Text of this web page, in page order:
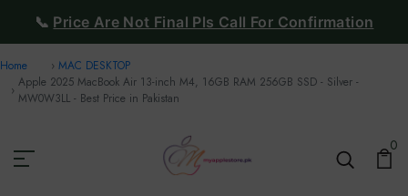
📞 Price Are Not Final Pls Call For Confirmation
Home
MAC DESKTOP
Apple 2025 MacBook Air 13-inch M4, 16GB RAM 256GB SSD - Silver -
MW0W3LL - Best Price in Pakistan
0